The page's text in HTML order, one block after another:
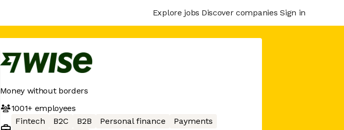
Explore jobs Discover companies Sign in
Money without borders
1001+employees
Fintech
B2C B2B Personal finance
Payments